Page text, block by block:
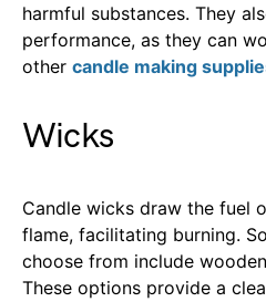
harmful substances. They
performance, as they can
other candle making
Wicks
Candle wicks draw the fuel
flame, facilitating burning.
choose from include
These options provide a